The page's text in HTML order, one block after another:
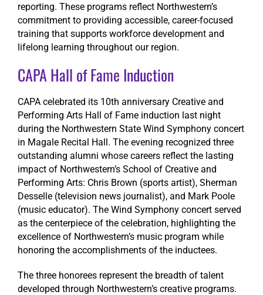
reporting. These programs reflect Northwestern’s
commitment to providing accessible, career-focused
training that supports workforce development and
lifelong learning throughout our region.
CAPA Hall of Fame Induction
CAPA celebrated its 10th anniversary Creative and
Performing Arts Hall of Fame induction last night
during the Northwestern State Wind Symphony concert
in Magale Recital Hall. The evening recognized three
outstanding alumni whose careers reflect the lasting
impact of Northwestern’s School of Creative and
Performing Arts: Chris Brown (sports artist), Sherman
Desselle (television news journalist), and Mark Poole
(music educator). The Wind Symphony concert served
as the centerpiece of the celebration, highlighting the
excellence of Northwestern’s music program while
honoring the accomplishments of the inductees.
The three honorees represent the breadth of talent
developed through Northwestern’s creative programs.